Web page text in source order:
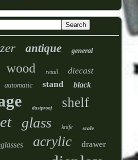
antique general
wood retail diecast
automatic stand black
dustproof shelf
glass knife scale
acrylic drawer